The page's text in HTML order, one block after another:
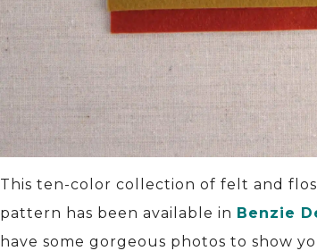
This ten-color collection of felt and
pattern has been available in Benzie
have some gorgeous photos to show